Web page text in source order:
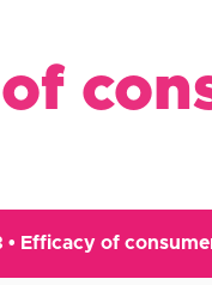
of
• Efficacy of